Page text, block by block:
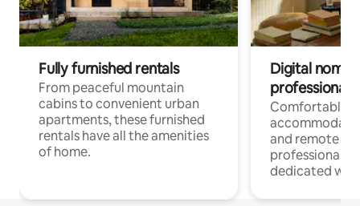
Fully furnished rentals
From peaceful mountain
cabins to convenient urban
apartments, these furnished
rentals have all the amenities
of home.
Digital
professionals
Comfortable
and remote
professionals
dedicated